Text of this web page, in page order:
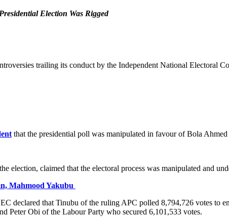
Election Was Rigged
trailing its conduct by the Independent National Electoral
that the presidential poll was manipulated in favour of Bola
election, claimed that the electoral process was manipulated and
Mahmood Yakubu
declared that Tinubu of the ruling APC polled 8,794,726 votes to
Peter Obi of the Labour Party who secured 6,101,533 votes.